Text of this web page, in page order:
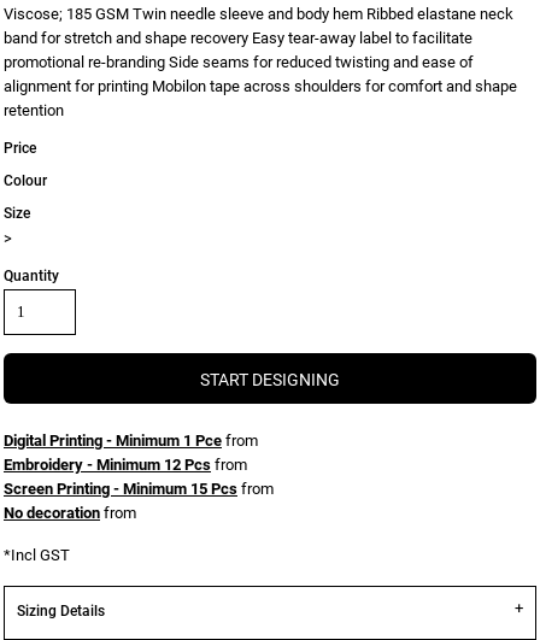
Viscose; 185 GSM Twin needle sleeve and body hem Ribbed elastane neck
band for stretch and shape recovery Easy tear-away label to facilitate
promotional re-branding Side seams for reduced twisting and ease of
alignment for printing Mobilon tape across shoulders for comfort and shape
retention
Price
Colour
Size
>
Quantity
START DESIGNING
Digital Printing - Minimum 1 Pce from
Embroidery - Minimum 12 Pcs from
Screen Printing - Minimum 15 Pcs from
No decoration from
*Incl GST
Sizing Details